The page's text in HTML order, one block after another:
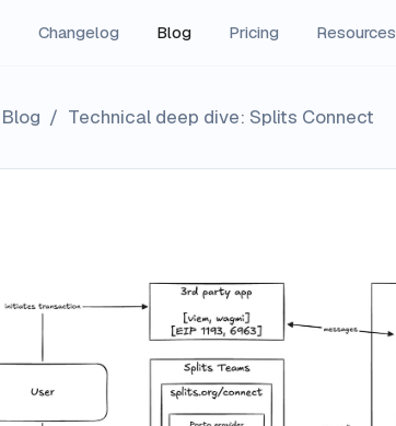
Changelog Blog Pricing Resources
Blog / Technical deep dive: Splits Connect